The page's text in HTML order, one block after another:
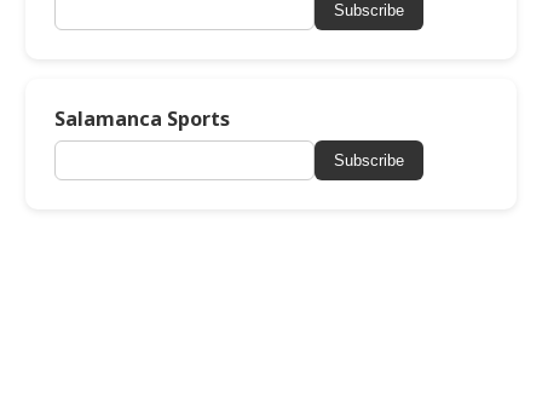
Subscribe
Salamanca Sports
Subscribe